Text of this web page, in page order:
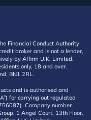
Financial Conduct Authority
broker and is not a lender,
by Affirm U.K. Limited.
only, 18 and over.
BN1 2RL.
and is authorised and
for carrying out regulated
Company number
1 Angel Court, 13th Floor,